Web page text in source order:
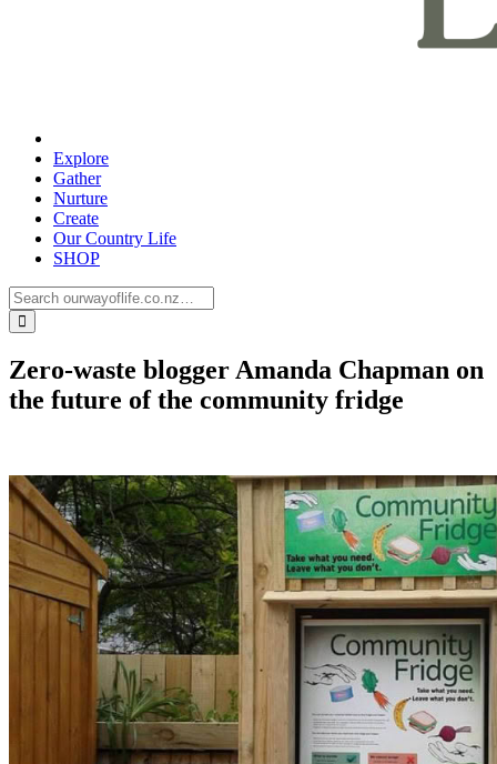
Explore
Gather
Nurture
Create
Our Country Life
SHOP
Zero-waste blogger Amanda Chapman on
the future of the community fridge